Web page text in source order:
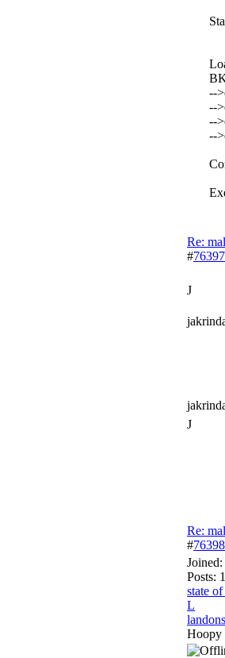
--
--
--
--
Re:
#76397
J
J
Re:
#76398
Joined:
Posts:
state
L
Hoopy